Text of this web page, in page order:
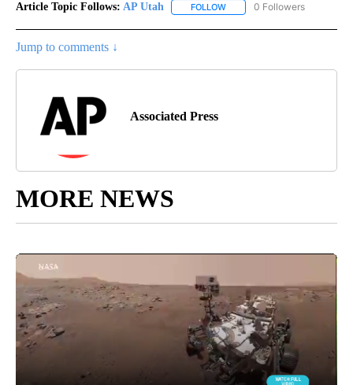
Article Topic Follows: AP Utah FOLLOW FOLLOW "AP UTAH" TO
0 Followers
Jump to comments ↓
Associated Press
MORE NEWS